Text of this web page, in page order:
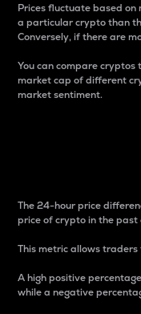
Prices fluctuate based
a particular crypto than
Conversely, if there are
You can compare
market cap of different
market sentiment.
The 24-hour price
price of crypto in the past
This metric allows
A high positive
while a negative